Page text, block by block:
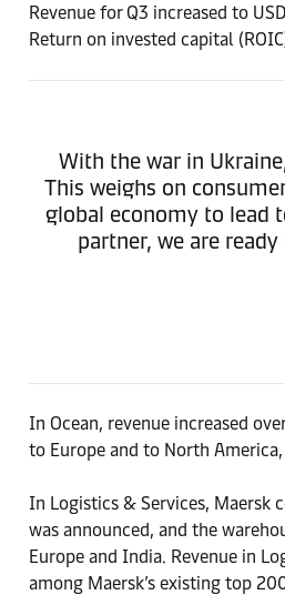
Revenue for Q3 increased to
Return on invested capital
With the war in
This weighs on
global economy to lead
partner, we are
In Ocean, revenue increased
to Europe and to North
In Logistics & Services,
was announced, and the
Europe and India. Revenue in
among Maersk’s existing top